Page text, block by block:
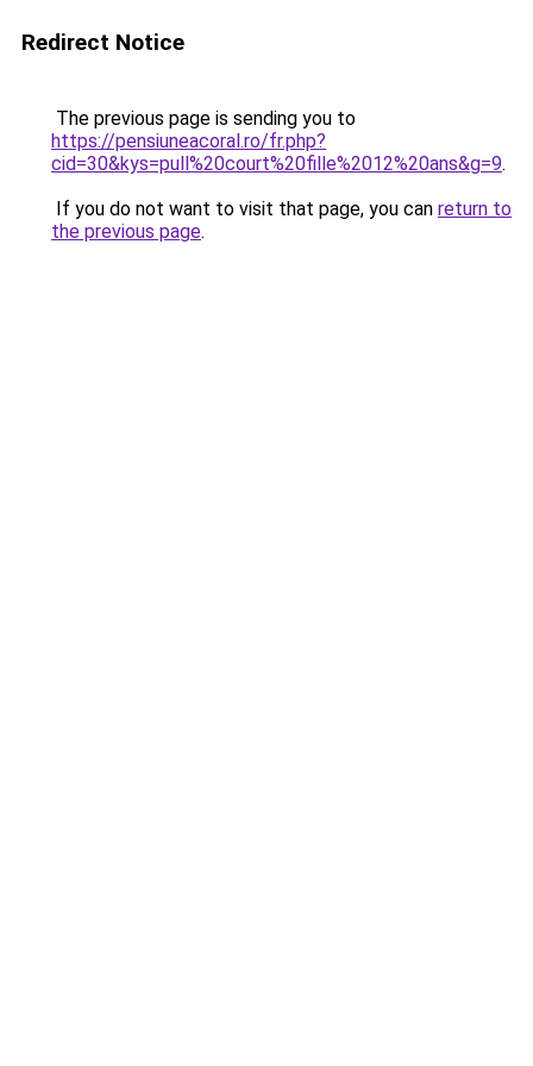
Redirect Notice
The previous page is sending you to
https://pensiuneacoral.ro/fr.php?
cid=30&kys=pull%20court%20fille%2012%20ans&g=9.
If you do not want to visit that page, you can return to
the previous page.